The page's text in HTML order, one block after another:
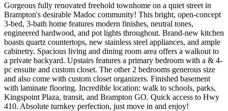
Gorgeous fully renovated freehold townhome on a quiet street in
Brampton's desirable Madoc community! This bright, open-concept
3-bed, 3-bath home features modern finishes, neutral tones,
engineered hardwood, and pot lights throughout. Brand-new kitchen
boasts quartz countertops, new stainless steel appliances, and ample
cabinetry. Spacious living and dining room area offers a walkout to
a private backyard. Upstairs features a primary bedroom with a & 4-
pc ensuite and custom closet. The other 2 bedrooms generous size
and also come with custom closet organizers. Finished basement
with laminate flooring. Incredible location: walk to schools, parks,
Kingspoint Plaza, transit, and Brampton GO. Quick access to Hwy
410. Absolute turnkey perfection, just move in and enjoy!